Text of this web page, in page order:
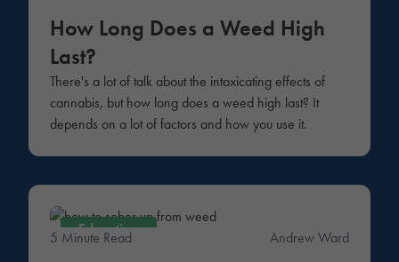
How Long Does a Weed High
Last?
There's a lot of talk about the intoxicating effects of
cannabis, but how long does a weed high last? It
depends on a lot of factors and how you use it.
Education
5 Minute Read Andrew Ward